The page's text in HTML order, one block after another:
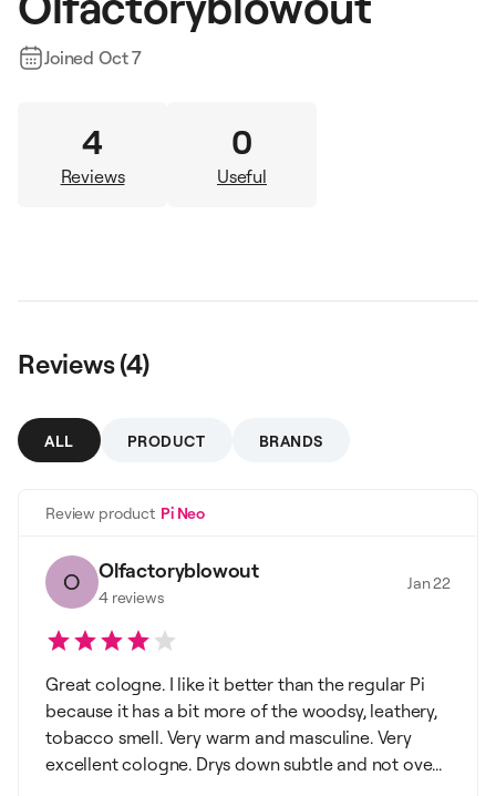
Joined Oct 7
4
Reviews
0
Useful
Reviews (4)
ALL PRODUCT BRANDS
Review product Pi Neo
O Olfactoryblowout
4reviews
Jan 22
Great cologne. I like it better than the regular Pi
because it has a bit more of the woodsy, leathery,
tobacco smell. Very warm and masculine. Very
excellent cologne. Drys down subtle and not ove...